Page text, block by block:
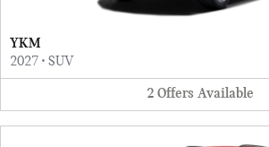
YKM
2027 • SUV
2 Offers Available